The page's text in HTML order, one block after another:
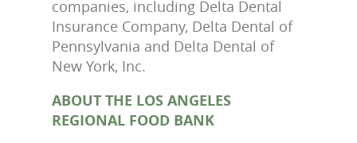
companies, including Delta Dental
Insurance Company, Delta Dental of
Pennsylvania and Delta Dental of
New York, Inc.
ABOUT THE LOS ANGELES
REGIONAL FOOD BANK